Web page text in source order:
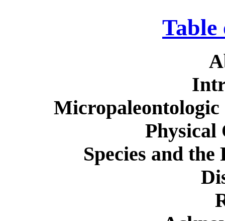
Table
Micropaleontologic
Physical
Species and